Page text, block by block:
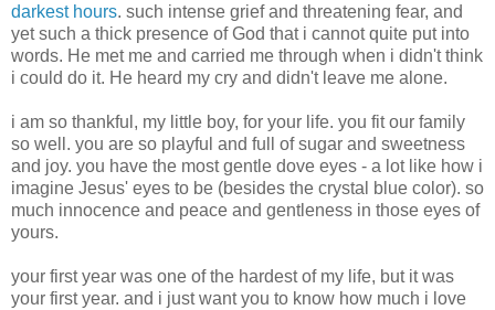
darkest hours. such intense grief and threatening fear, and
yet such a thick presence of God that i cannot quite put into
words. He met me and carried me through when i didn't think
i could do it. He heard my cry and didn't leave me alone.
i am so thankful, my little boy, for your life. you fit our family
so well. you are so playful and full of sugar and sweetness
and joy. you have the most gentle dove eyes - a lot like how i
imagine Jesus' eyes to be (besides the crystal blue color). so
much innocence and peace and gentleness in those eyes of
yours.
your first year was one of the hardest of my life, but it was
your first year. and i just want you to know how much i love